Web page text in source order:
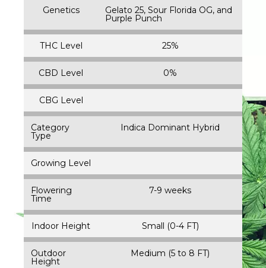
Genetics Gelato 25, Sour Florida OG, and
Purple Punch
THC Level 25%
CBD Level 0%
CBG Level
Category
Type
Indica Dominant Hybrid
Growing Level
Flowering
Time
7-9 weeks
Indoor Height Small (0-4 FT)
Outdoor
Height
Medium (5 to 8 FT)